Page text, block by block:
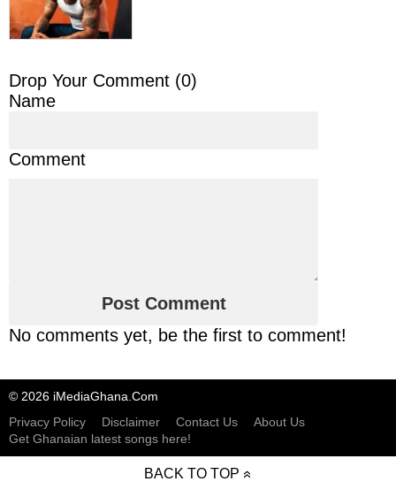
Drop Your Comment (0)
Name
Comment
No comments yet, be the first to comment!
© 2026 iMediaGhana.Com
Privacy Policy
Disclaimer Contact Us
About Us
Get Ghanaian latest songs here!
BACK TO TOP